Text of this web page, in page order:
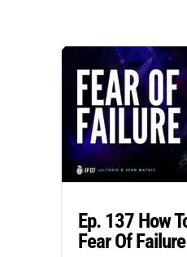
Ep. 137 How
Fear Of Failure